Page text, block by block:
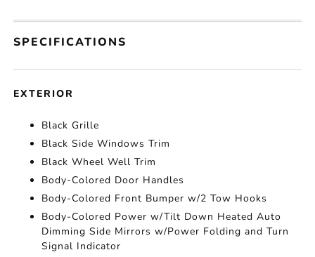
SPECIFICATIONS
EXTERIOR
Black Grille
Black Side Windows Trim
Black Wheel Well Trim
Body-Colored Door Handles
Body-Colored Front Bumper w/2 Tow Hooks
Body-Colored Power w/Tilt Down Heated Auto
Dimming Side Mirrors w/Power Folding and Turn
Signal Indicator